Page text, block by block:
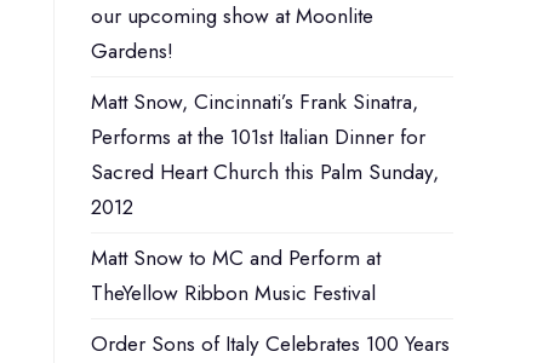
our upcoming show at Moonlite
Gardens!
Matt Snow, Cincinnati’s Frank Sinatra,
Performs at the 101st Italian Dinner for
Sacred Heart Church this Palm Sunday,
2012
Matt Snow to MC and Perform at
TheYellow Ribbon Music Festival
Order Sons of Italy Celebrates 100 Years